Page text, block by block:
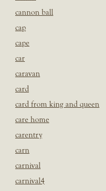
cannon ball
cap
cape
car
caravan
card
card from king and queen
care home
carentry
carn
carnival
carnival4